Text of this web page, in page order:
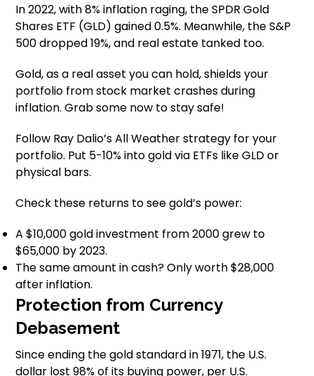
In 2022, with 8% inflation raging, the SPDR Gold
Shares ETF (GLD) gained 0.5%. Meanwhile, the S&P
500 dropped 19%, and real estate tanked too.
Gold, as a real asset you can hold, shields your
portfolio from stock market crashes during
inflation. Grab some now to stay safe!
Follow Ray Dalio’s All Weather strategy for your
portfolio. Put 5-10% into gold via ETFs like GLD or
physical bars.
Check these returns to see gold’s power:
A $10,000 gold investment from 2000 grew to
$65,000 by 2023.
The same amount in cash? Only worth $28,000
after inflation.
Protection from Currency
Debasement
Since ending the gold standard in 1971, the U.S.
dollar lost 98% of its buying power, per U.S.